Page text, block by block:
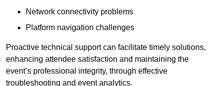
Network connectivity problems
Platform navigation challenges
Proactive technical support can facilitate timely solutions,
enhancing attendee satisfaction and maintaining the
event’s professional integrity, through effective
troubleshooting and event analytics.